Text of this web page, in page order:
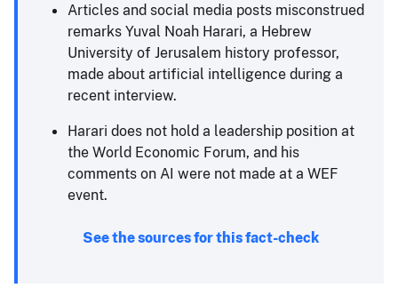
Articles and social media posts misconstrued
remarks Yuval Noah Harari, a Hebrew
University of Jerusalem history professor,
made about artificial intelligence during a
recent interview.
Harari does not hold a leadership position at
the World Economic Forum, and his
comments on AI were not made at a WEF
event.
See the sources for this fact-check